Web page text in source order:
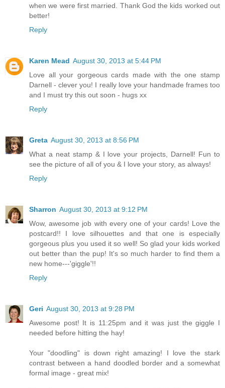
when we were first married. Thank God the kids worked out
better!
Reply
Karen Mead August 30, 2013 at 5:44 PM
Love all your gorgeous cards made with the one stamp
Darnell - clever you! I really love your handmade frames too
and I must try this out soon - hugs xx
Reply
Greta August 30, 2013 at 8:56 PM
What a neat stamp & I love your projects, Darnell! Fun to
see the picture of all of you & I love your story, as always!
Reply
Sharron August 30, 2013 at 9:12 PM
Wow, awesome job with every one of your cards! Love the
postcard!! I love silhouettes and that one is especially
gorgeous plus you used it so well! So glad your kids worked
out better than the pup! It's so much harder to find them a
new home---'giggle'!!
Reply
Geri August 30, 2013 at 9:28 PM
Awesome post! It is 11:25pm and it was just the giggle I
needed before hitting the hay!
Your "doodling" is down right amazing! I love the stark
contrast between a hand doodled border and a somewhat
formal image - great mix!